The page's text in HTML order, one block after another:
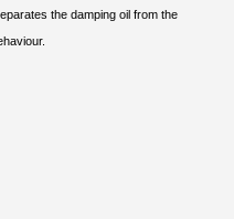
the damping oil from the